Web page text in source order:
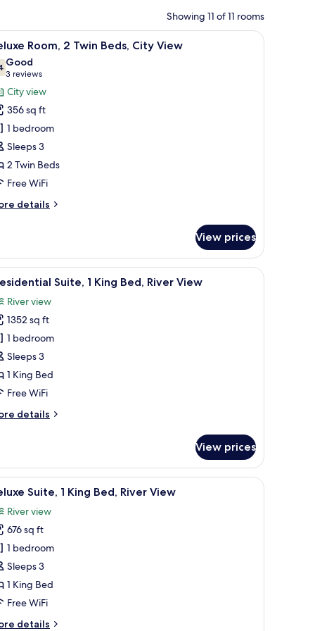
Showing 11 of 11 rooms
a computer, a chair, a TV, and a view of the city through the window.
A hotel room with two beds, a desk, a chair,
7 Room, 2 Twin Beds, City View
out of 10
Good
3 reviews
(3
reviews)
City view
356 sq ft
1 bedroom
Sleeps 3
2 Twin Beds
Free WiFi
details
View prices
and a view of the city. A modern living room with a sofa set, a
13 Suite, 1 King Bed, River View
River view
1352 sq ft
1 bedroom
Sleeps 3
1 King Bed
Free WiFi
details
View prices
through large windows.
and a view of a cityscape. A modern hotel room with a sofa, two
13 Suite, 1 King Bed, River View
River view
676 sq ft
1 bedroom
Sleeps 3
1 King Bed
Free WiFi
details